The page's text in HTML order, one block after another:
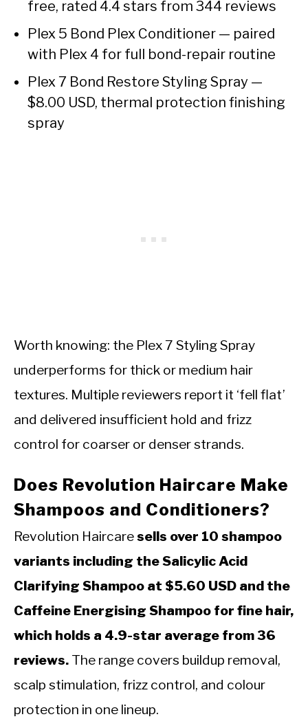
free, rated 4.4 stars from 344 reviews
Plex 5 Bond Plex Conditioner — paired
with Plex 4 for full bond-repair routine
Plex 7 Bond Restore Styling Spray —
$8.00 USD, thermal protection finishing
spray
Worth knowing: the Plex 7 Styling Spray
underperforms for thick or medium hair
textures. Multiple reviewers report it ‘fell flat’
and delivered insufficient hold and frizz
control for coarser or denser strands.
Does Revolution Haircare Make
Shampoos and Conditioners?
Revolution Haircaresells over 10 shampoo
variants including the Salicylic Acid
Clarifying Shampoo at $5.60 USD and the
Caffeine Energising Shampoo for fine hair,
which holds a 4.9-star average from 36
reviews. The range covers buildup removal,
scalp stimulation, frizz control, and colour
protection in one lineup.